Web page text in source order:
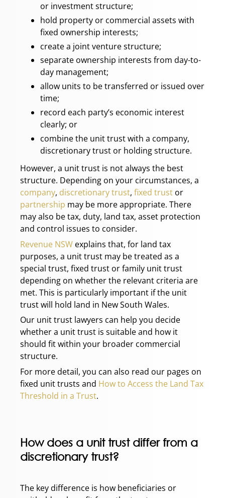
or investment structure;
hold property or commercial assets with
fixed ownership interests;
create a joint venture structure;
separate ownership interests from day-to-
day management;
allow units to be transferred or issued over
time;
record each party’s economic interest
clearly; or
combine the unit trust with a company,
discretionary trust or holding structure.
However, a unit trust is not always the best
structure. Depending on your circumstances, a
company, discretionary trust, fixed trust or
partnership may be more appropriate. There
may also be tax, duty, land tax, asset protection
and control issues to consider.
Revenue NSW explains that, for land tax
purposes, a unit trust may be treated as a
special trust, fixed trust or family unit trust
depending on whether the relevant criteria are
met. This is particularly important if the unit
trust will hold land in New South Wales.
Our unit trust lawyers can help you decide
whether a unit trust is suitable and how it
should fit within your broader commercial
structure.
For more detail, you can also read our pages on
fixed unit trusts and How to Access the Land Tax
Threshold in a Trust.
How does a unit trust differ from a
discretionary trust?
The key difference is how beneficiaries or